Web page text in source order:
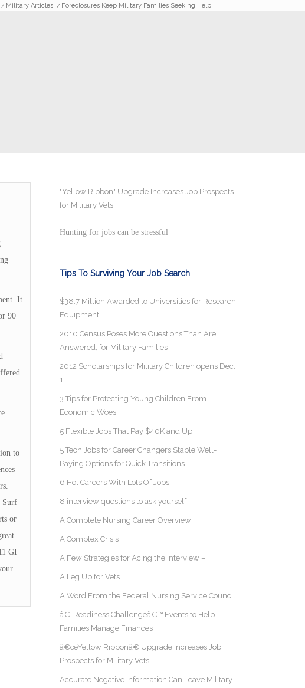
/ Military Articles / Foreclosures Keep Military Families Seeking Help
It
90
to
Surf
or
GI
"Yellow Ribbon" Upgrade Increases Job Prospects
for Military Vets
Hunting for jobs can be stressful
Tips To Surviving Your Job Search
$38.7 Million Awarded to Universities for Research
Equipment
2010 Census Poses More Questions Than Are
Answered, for Military Families
2012 Scholarships for Military Children opens Dec.
1
3 Tips for Protecting Young Children From
Economic Woes
5 Flexible Jobs That Pay $40K and Up
5 Tech Jobs for Career Changers Stable Well-
Paying Options for Quick Transitions
6 Hot Careers With Lots Of Jobs
8 interview questions to ask yourself
A Complete Nursing Career Overview
A Complex Crisis
A Few Strategies for Acing the Interview –
A Leg Up for Vets
A Word From the Federal Nursing Service Council
â€˜Readiness Challengeâ€™ Events to Help
Families Manage Finances
â€œYellow Ribbonâ€ Upgrade Increases Job
Prospects for Military Vets
Accurate Negative Information Can Leave Military